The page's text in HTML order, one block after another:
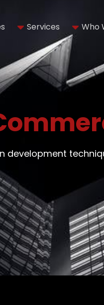
Services Who
development